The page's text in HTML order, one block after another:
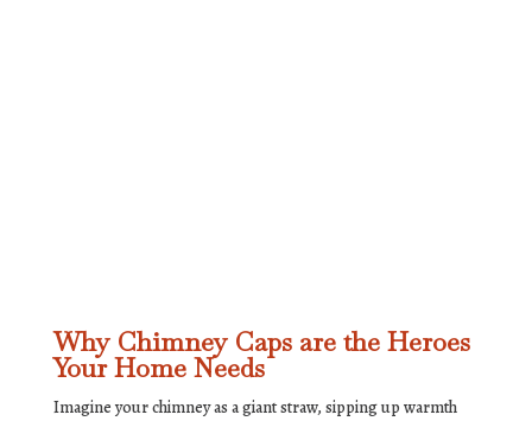
Why Chimney Caps are the Heroes
Your Home Needs
Imagine your chimney as a giant straw, sipping up warmth